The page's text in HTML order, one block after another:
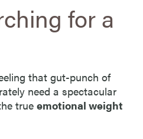
for a
that gut-punch of
need a spectacular
true emotional weight